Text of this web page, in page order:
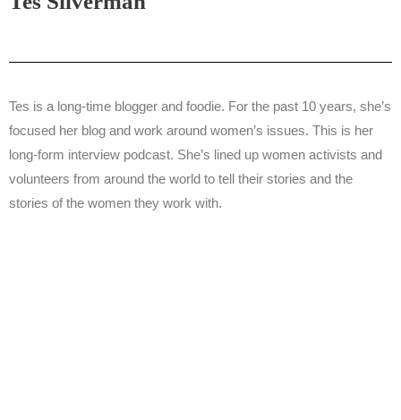
Tes is a long-time blogger and foodie. For the past 10 years, she’s
focused her blog and work around women’s issues. This is her
long-form interview podcast. She’s lined up women activists and
volunteers from around the world to tell their stories and the
stories of the women they work with.